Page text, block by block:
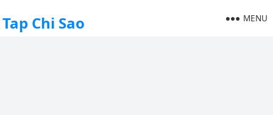
Tap Chi Sao MENU